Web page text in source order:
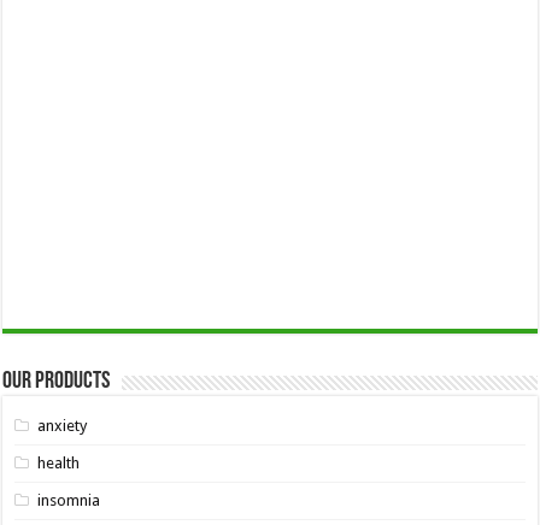
Our Products
anxiety
health
insomnia